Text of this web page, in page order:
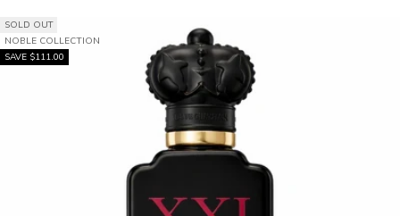
SOLD OUT
NOBLE COLLECTION
SAVE $111.00